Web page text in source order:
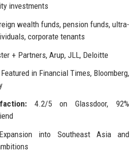
investments
wealth funds, pension funds, ultra-
corporate tenants
+ Partners, Arup, JLL, Deloitte
in Financial Times, Bloomberg,
4.2/5 on Glassdoor, 92%
into Southeast Asia and